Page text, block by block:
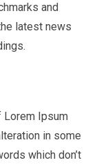
and
latest news
Lorem Ipsum
in some
which don’t